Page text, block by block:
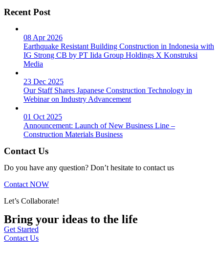
Recent Post
08 Apr 2026
Earthquake Resistant Building Construction in Indonesia with
IG Strong CB by PT Iida Group Holdings X Konstruksi
Media
23 Dec 2025
Our Staff Shares Japanese Construction Technology in
Webinar on Industry Advancement
01 Oct 2025
Announcement: Launch of New Business Line –
Construction Materials Business
Contact Us
Do you have any question? Don’t hesitate to contact us
Contact NOW
Let’s Collaborate!
Bring your ideas to the life
Get Started
Contact Us